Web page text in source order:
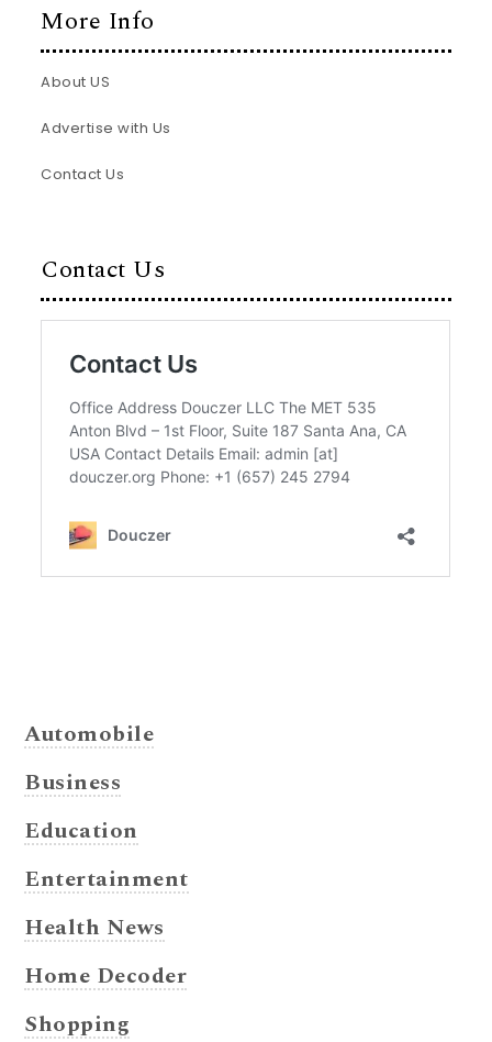
More Info
About US
Advertise with Us
Contact Us
Contact Us
Automobile
Business
Education
Entertainment
Health News
Home Decoder
Shopping